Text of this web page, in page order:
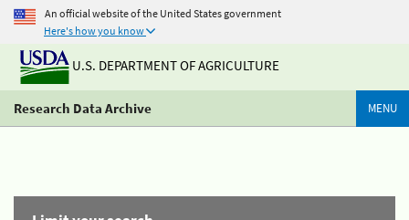
An official website of the United States government
Here's how you know
U.S. DEPARTMENT OF AGRICULTURE
Research Data Archive MENU